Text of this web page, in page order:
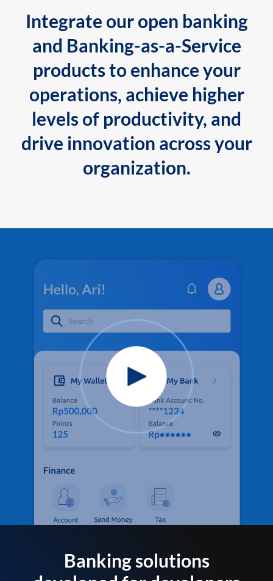
Integrate our open banking
and Banking-as-a-Service
products to enhance your
operations, achieve higher
levels of productivity, and
drive innovation across your
organization.
Banking solutions